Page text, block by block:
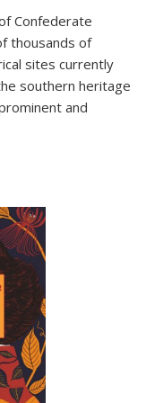
Confederate
thousands of
sites currently
southern heritage
and